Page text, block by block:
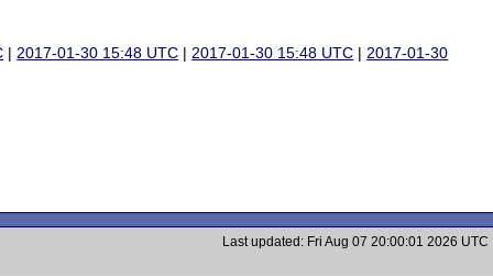
|2017-01-30 15:48 UTC |2017-01-30 15:48 UTC |2017-01-30
Last updated: Fri Aug 07 20:00:01 2026 UTC